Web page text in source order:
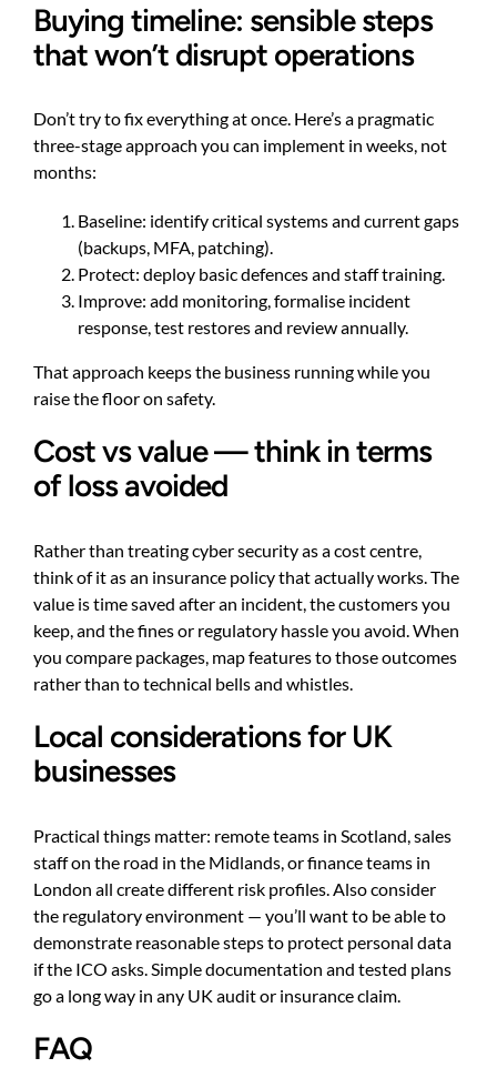
Buying timeline: sensible steps
that won’t disrupt operations
Don’t try to fix everything at once. Here’s a pragmatic
three-stage approach you can implement in weeks, not
months:
Baseline: identify critical systems and current gaps
(backups, MFA, patching).
Protect: deploy basic defences and staff training.
Improve: add monitoring, formalise incident
response, test restores and review annually.
That approach keeps the business running while you
raise the floor on safety.
Cost vs value — think in terms
of loss avoided
Rather than treating cyber security as a cost centre,
think of it as an insurance policy that actually works. The
value is time saved after an incident, the customers you
keep, and the fines or regulatory hassle you avoid. When
you compare packages, map features to those outcomes
rather than to technical bells and whistles.
Local considerations for UK
businesses
Practical things matter: remote teams in Scotland, sales
staff on the road in the Midlands, or finance teams in
London all create different risk profiles. Also consider
the regulatory environment — you’ll want to be able to
demonstrate reasonable steps to protect personal data
if the ICO asks. Simple documentation and tested plans
go a long way in any UK audit or insurance claim.
FAQ